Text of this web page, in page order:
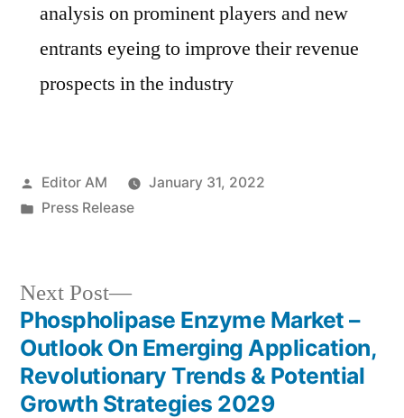
analysis on prominent players and new
entrants eyeing to improve their revenue
prospects in the industry
Posted
by
Editor AM
January 31, 2022
Posted
Press Release
Post
navigation
Next Post
Next
post:
Phospholipase Enzyme Market –
Outlook On Emerging Application,
Revolutionary Trends & Potential
Growth Strategies 2029